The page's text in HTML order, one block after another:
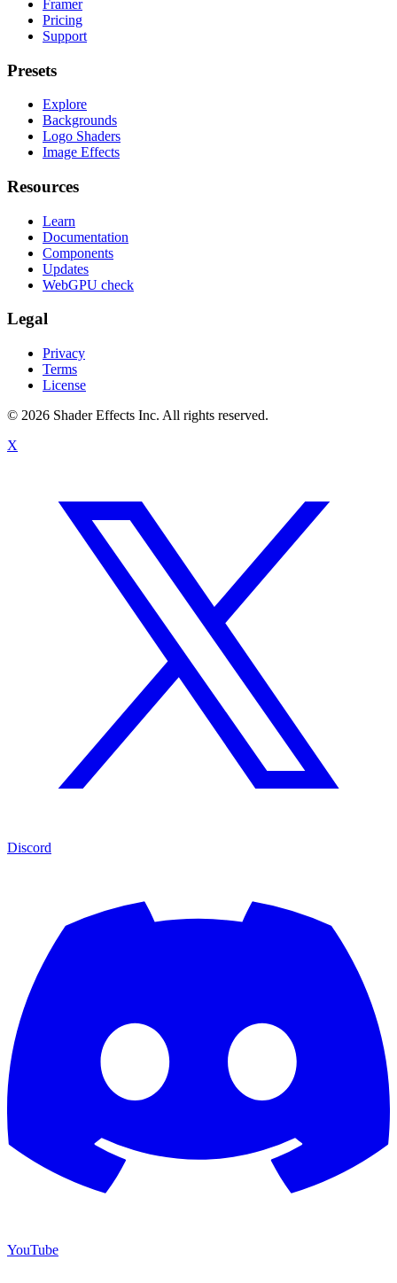
Framer
Pricing
Support
Presets
Explore
Backgrounds
Logo Shaders
Image Effects
Resources
Learn
Documentation
Components
Updates
WebGPU check
Legal
Privacy
Terms
License
© 2026 Shader Effects Inc. All rights reserved.
X
Discord
YouTube